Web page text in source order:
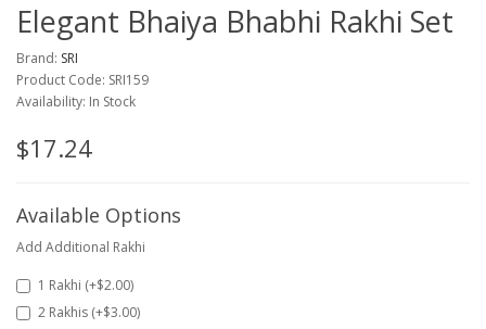
Elegant Bhaiya Bhabhi Rakhi Set
Brand: SRI
Product Code: SRI159
Availability: In Stock
$17.24
Available Options
Add Additional Rakhi
1 Rakhi (+$2.00)
2 Rakhis (+$3.00)